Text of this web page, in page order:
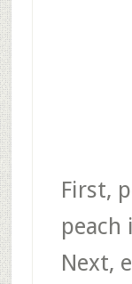
First,
peach
Next,